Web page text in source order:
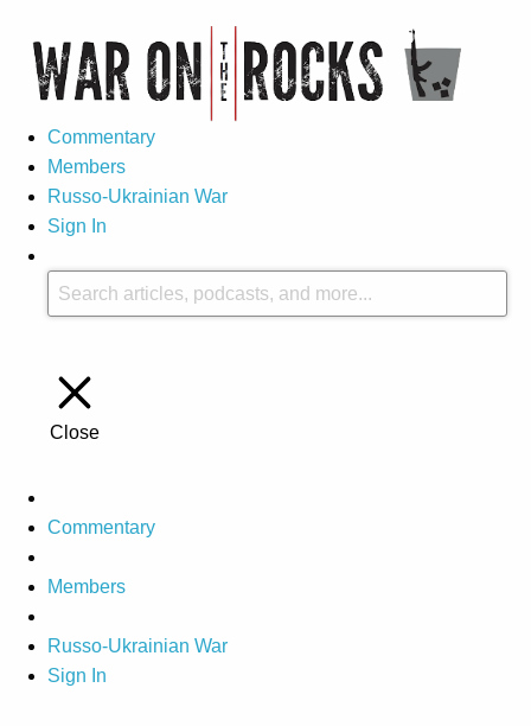
Commentary
Members
Russo-Ukrainian War
Sign In
Close
Commentary
Members
Russo-Ukrainian War
Sign In